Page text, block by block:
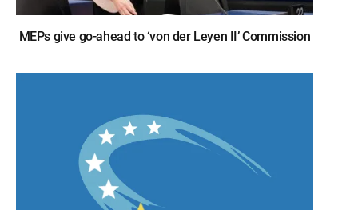
MEPs give go-ahead to ‘von der Leyen II’ Commission